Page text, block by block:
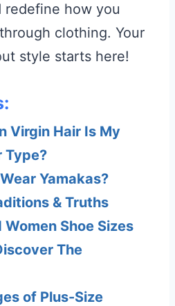
redefine how you
clothing. Your
style starts here!
Virgin Hair Is My
Type?
Yamakas?
& Truths
Shoe Sizes
The
of Plus-Size